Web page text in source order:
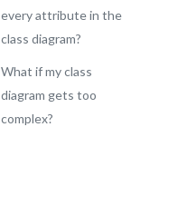
every attribute in the
class diagram?
What if my class
diagram gets too
complex?